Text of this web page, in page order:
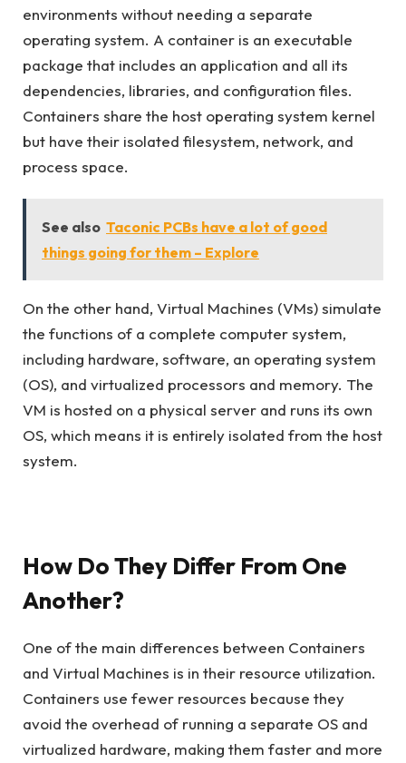
environments without needing a separate
operating system. A container is an executable
package that includes an application and all its
dependencies, libraries, and configuration files.
Containers share the host operating system kernel
but have their isolated filesystem, network, and
process space.
See also Taconic PCBs have a lot of good
things going for them – Explore
On the other hand, Virtual Machines (VMs) simulate
the functions of a complete computer system,
including hardware, software, an operating system
(OS), and virtualized processors and memory. The
VM is hosted on a physical server and runs its own
OS, which means it is entirely isolated from the host
system.
How Do They Differ From One
Another?
One of the main differences between Containers
and Virtual Machines is in their resource utilization.
Containers use fewer resources because they
avoid the overhead of running a separate OS and
virtualized hardware, making them faster and more